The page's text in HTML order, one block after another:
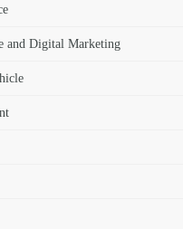
and Digital Marketing